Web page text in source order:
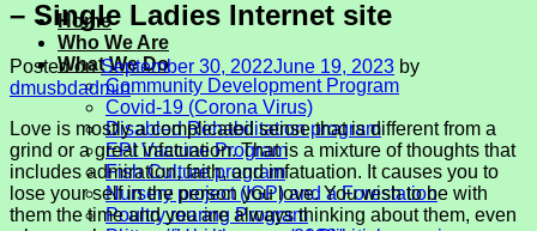
Home
Who We Are
What We Do
Community Development Program
Covid-19 (Corona Virus)
Disabled Rehabilitation program
EPI Vaccine Program
Fish Culture program
Nursery project (IGP) and a Forestation
Poultry rearing Program
– Single Ladies Internet site
Posted onSeptember 30, 2022June 19, 2023 by
dmusbdadmin
Love is mostly a complicated sense that is different from a
grind or a great infatuation. That is a mixture of thoughts that
includes admiration, faith, and infatuation. It causes you to
lose your self in the person you love. You wish to be with
them the time and you are always thinking about them, even